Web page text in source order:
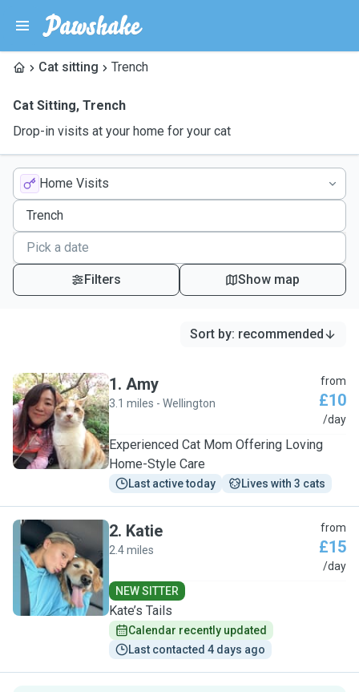
Cat sitting Trench
Cat Sitting, Trench
Drop-in visits at your home for your cat
Home Visits
Filters Show map
Sort by: recommended
A
1. Amy
3.1 miles - Wellington
from
£10
/day
Experienced Cat Mom Offering Loving
Home-Style Care
Last active today Lives with 3 cats
K
2. Katie
2.4 miles
from
£15
/day
NEW SITTER
Kate’s Tails
Calendar recently updated
Last contacted 4 days ago